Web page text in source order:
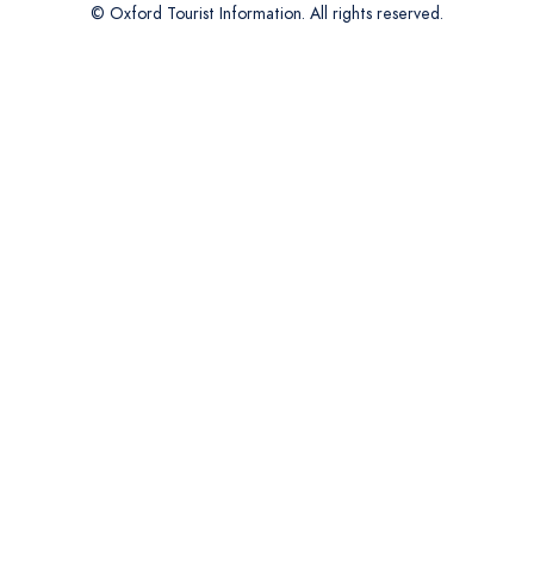
© Oxford Tourist Information. All rights reserved.